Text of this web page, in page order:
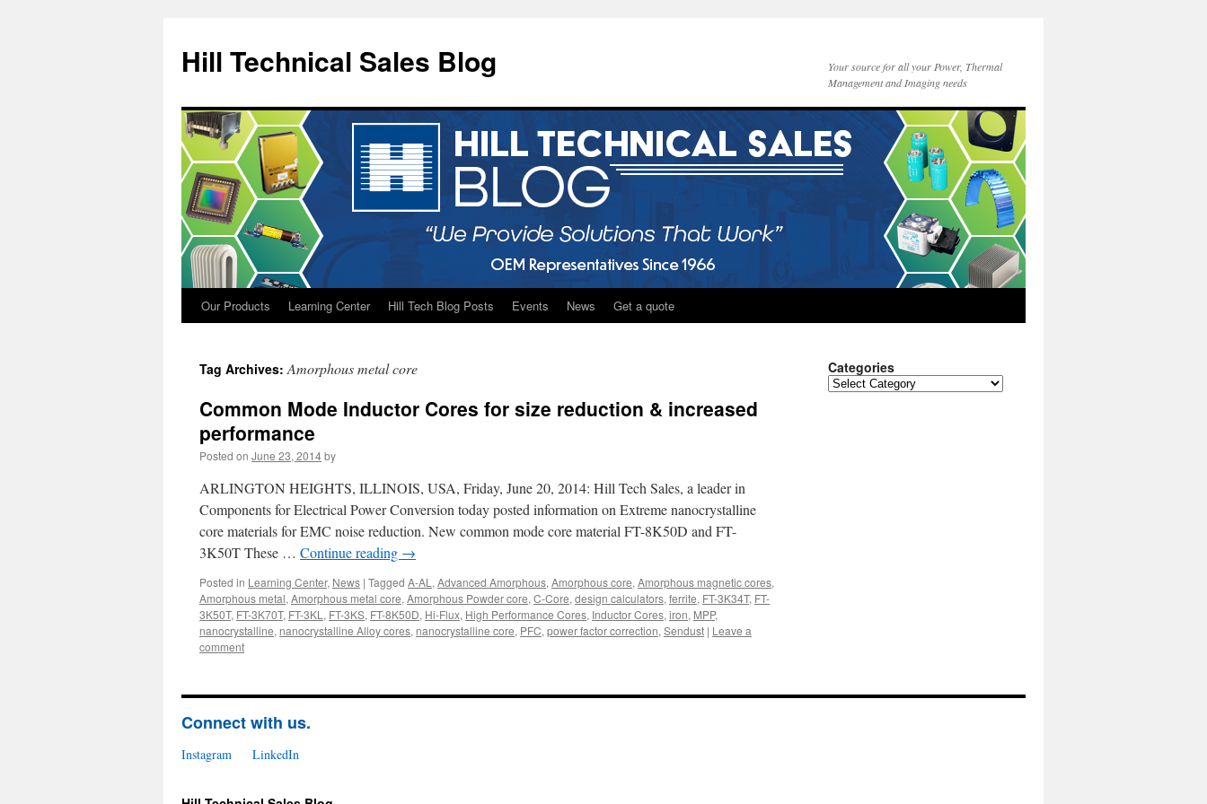
Hill Technical Sales Blog
Your source for all your Power, Thermal
Management and Imaging needs
Skip
content
Our Products Learning Center Hill Tech Blog Posts Events News Get a quote
Tag Archives:Amorphous metal core
Common Mode Inductor Cores for size reduction & increased
performance
Posted on June 23, 2014by
ARLINGTON HEIGHTS, ILLINOIS, USA, Friday, June 20, 2014: Hill Tech Sales, a leader in
Components for Electrical Power Conversion today posted information on Extreme nanocrystalline
core materials for EMC noise reduction. New common mode core material FT-8K50D and FT-
3K50T These … Continue reading →
Posted in Learning Center, News | Tagged A-AL , Advanced Amorphous, Amorphous core, Amorphous magnetic cores,
Amorphous metal, Amorphous metal core, Amorphous Powder core, C-Core, design calculators, ferrite, FT-3K34T, FT-
3K50T, FT-3K70T, FT-3KL , FT-3KS, FT-8K50D, Hi-Flux, High Performance Cores, Inductor Cores, iron, MPP,
nanocrystalline, nanocrystalline Alloy cores, nanocrystalline core, PFC, power factor correction, Sendust | Leave a
comment
Categories
Categories
Connect with us.
Instagram LinkedIn